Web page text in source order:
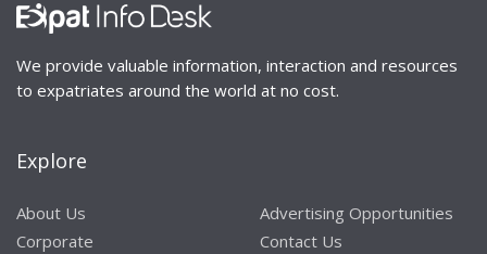
We provide valuable information, interaction and resources
to expatriates around the world at no cost.
Explore
About Us
Corporate
Advertising Opportunities
Contact Us